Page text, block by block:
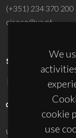
We
cookie
use
(+351) 234 370 200
ciceco@ua.pt
SPONSORS
UID/PRR/50011/2025